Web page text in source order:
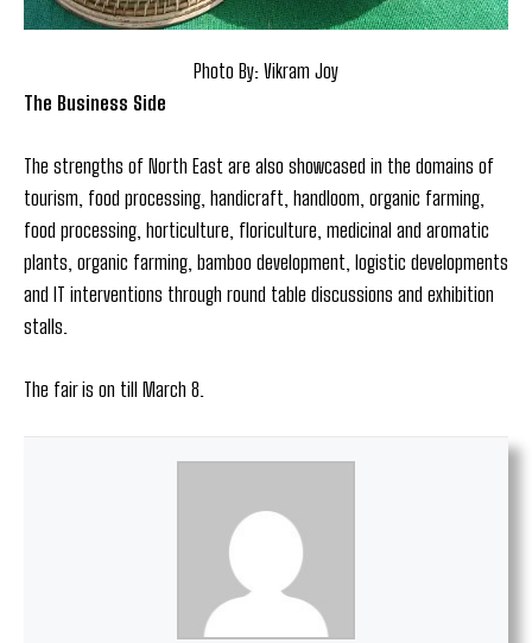
Photo By: Vikram Joy
The Business Side
The strengths of North East are also showcased in the domains of
tourism, food processing, handicraft, handloom, organic farming,
food processing, horticulture, floriculture, medicinal and aromatic
plants, organic farming, bamboo development, logistic developments
and IT interventions through round table discussions and exhibition
stalls.
The fair is on till March 8.